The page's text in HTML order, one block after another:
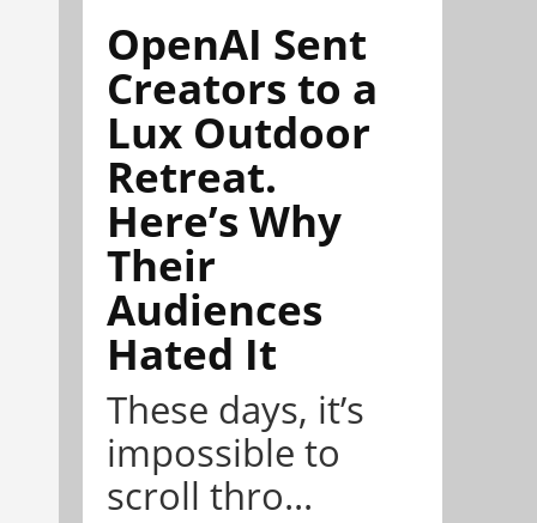
OpenAI Sent
Creators to a
Lux Outdoor
Retreat.
Here’s Why
Their
Audiences
Hated It
These days, it’s
impossible to
scroll thro...